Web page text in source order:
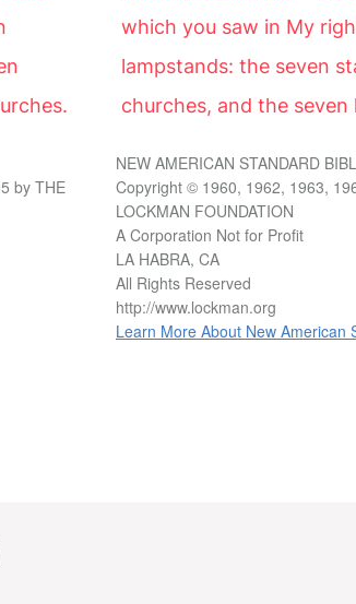
by THE
which you saw in My
lampstands: the seven
churches, and the
NEW AMERICAN STANDARD
Copyright © 1960, 1962, 1963,
LOCKMAN FOUNDATION
A Corporation Not for Profit
LA HABRA, CA
All Rights Reserved
http://www.lockman.org
Learn More About New American